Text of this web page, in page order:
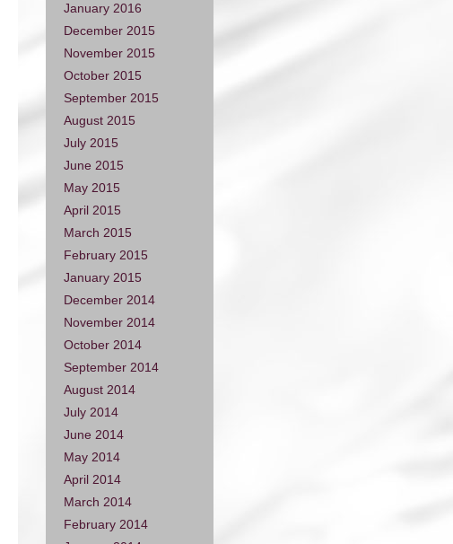
January 2016
December 2015
November 2015
October 2015
September 2015
August 2015
July 2015
June 2015
May 2015
April 2015
March 2015
February 2015
January 2015
December 2014
November 2014
October 2014
September 2014
August 2014
July 2014
June 2014
May 2014
April 2014
March 2014
February 2014